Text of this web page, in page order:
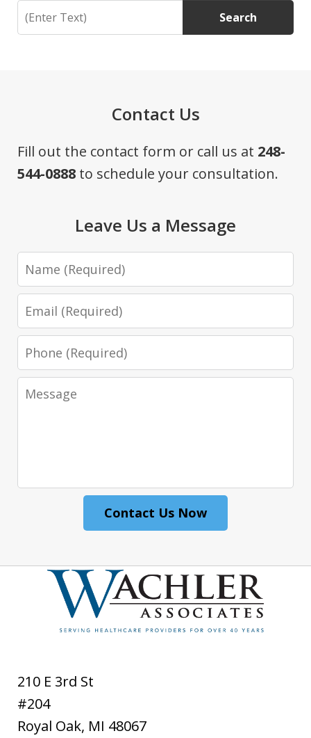
Search Search
Contact Us
Fill out the contact form or call us at 248-
544-0888 to schedule your consultation.
Leave Us a Message
Name
Email
Phone
Message
Contact Us Now
210 E 3rd St
#204
Royal Oak, MI 48067